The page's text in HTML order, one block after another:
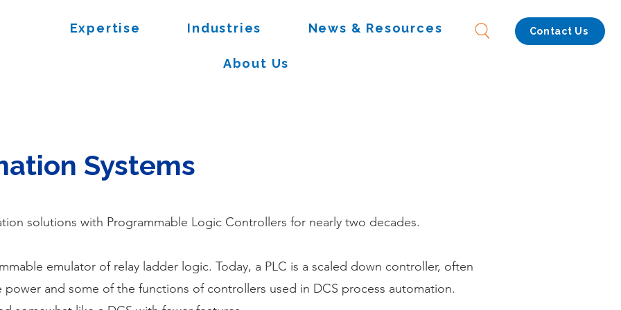
Expertise Industries News & Resources
About Us
Contact Us
Systems
solutions with Programmable Logic Controllers for nearly two decades.
emulator of relay ladder logic. Today, a PLC is a scaled down controller, often
and some of the functions of controllers used in DCS process automation.